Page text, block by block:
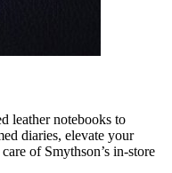
leather notebooks to
diaries, elevate your
of Smythson’s in-store